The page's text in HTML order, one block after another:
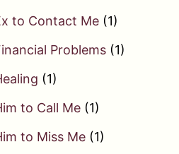
to Contact Me (1)
Problems (1)
(1)
to Call Me (1)
to Miss Me (1)